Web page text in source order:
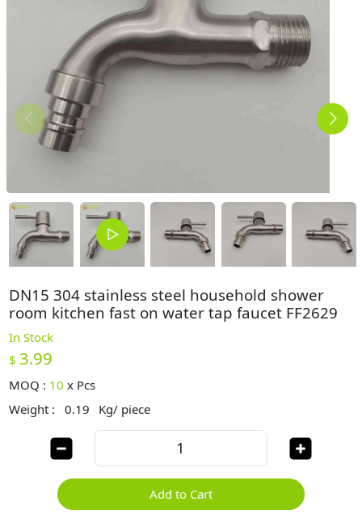
DN15 304 stainless steel household shower
room kitchen fast on water tap faucet FF2629
In Stock
$ 3.99
MOQ : 10 x Pcs
Weight :
0.19 Kg/ piece
Add to Cart